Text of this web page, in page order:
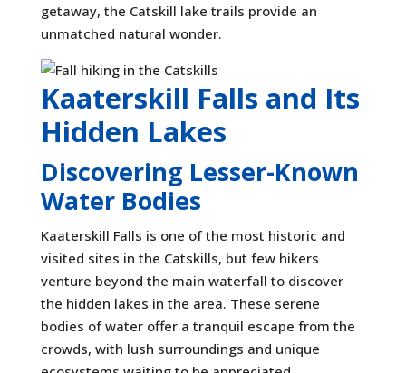
getaway, the Catskill lake trails provide an
unmatched natural wonder.
Kaaterskill Falls and Its
Hidden Lakes
Discovering Lesser-Known
Water Bodies
Kaaterskill Falls is one of the most historic and
visited sites in the Catskills, but few hikers
venture beyond the main waterfall to discover
the hidden lakes in the area. These serene
bodies of water offer a tranquil escape from the
crowds, with lush surroundings and unique